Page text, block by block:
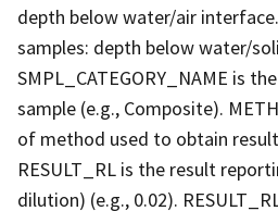
depth below water/air
samples: depth below water/
SMPL_CATEGORY_NAME is
sample (e.g., Composite).
of method used to obtain result
RESULT_RL is the result
dilution) (e.g., 0.02).